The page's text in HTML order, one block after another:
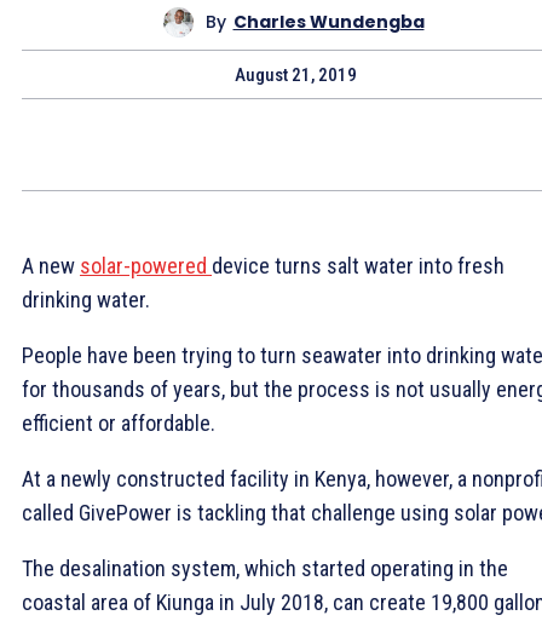
By Charles Wundengba
August 21, 2019
A new solar-powered device turns salt water into fresh
drinking water.
People have been trying to turn seawater into drinking
for thousands of years, but the process is not usually
efficient or affordable.
At a newly constructed facility in Kenya, however, a
called GivePower is tackling that challenge using solar
The desalination system, which started operating in the
coastal area of Kiunga in July 2018, can create 19,800